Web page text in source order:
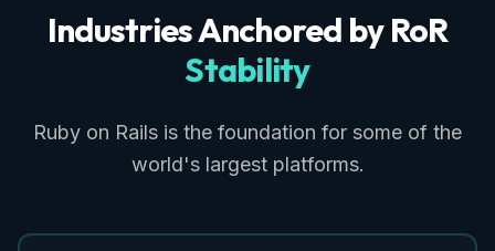
Industries Anchored by RoR
Stability
Ruby on Rails is the foundation for some of the
world's largest platforms.